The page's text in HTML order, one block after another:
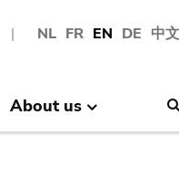
NL FR EN DE 中文
About us